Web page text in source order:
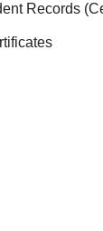
Records